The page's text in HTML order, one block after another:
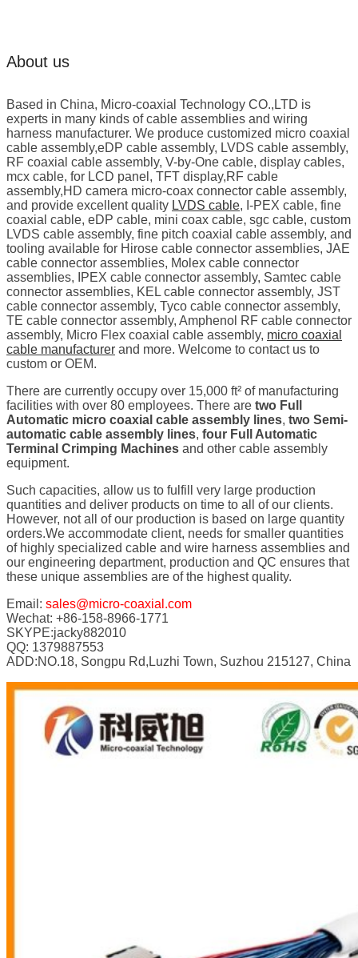
About us
Based in China, Micro-coaxial Technology CO.,LTD is
experts in many kinds of cable assemblies and wiring
harness manufacturer. We produce customized micro coaxial
cable assembly,eDP cable assembly, LVDS cable assembly,
RF coaxial cable assembly, V-by-One cable, display cables,
mcx cable, for LCD panel, TFT display,RF cable
assembly,HD camera micro-coax connector cable assembly,
and provide excellent quality LVDS cable, I-PEX cable, fine
coaxial cable, eDP cable, mini coax cable, sgc cable, custom
LVDS cable assembly, fine pitch coaxial cable assembly, and
tooling available for Hirose cable connector assemblies, JAE
cable connector assemblies, Molex cable connector
assemblies, IPEX cable connector assembly, Samtec cable
connector assemblies, KEL cable connector assembly, JST
cable connector assembly, Tyco cable connector assembly,
TE cable connector assembly, Amphenol RF cable connector
assembly, Micro Flex coaxial cable assembly, micro coaxial
cable manufacturer and more. Welcome to contact us to
custom or OEM.
There are currently occupy over 15,000 ft² of manufacturing
facilities with over 80 employees. There are two Full
Automatic micro coaxial cable assembly lines, two Semi-
automatic cable assembly lines, four Full Automatic
Terminal Crimping Machines and other cable assembly
equipment.
Such capacities, allow us to fulfill very large production
quantities and deliver products on time to all of our clients.
However, not all of our production is based on large quantity
orders.We accommodate client, needs for smaller quantities
of highly specialized cable and wire harness assemblies and
our engineering department, production and QC ensures that
these unique assemblies are of the highest quality.
Email: sales@micro-coaxial.com
Wechat: +86-158-8966-1771
SKYPE:jacky882010
QQ: 1379887553
ADD:NO.18, Songpu Rd,Luzhi Town, Suzhou 215127, China